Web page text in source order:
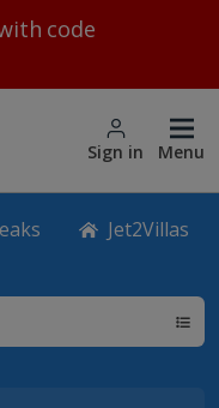
code
Sign in Menu
Jet2Villas